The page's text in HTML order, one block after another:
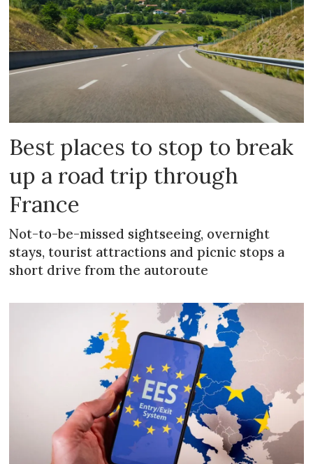
Best places to stop to break
up a road trip through
France
Not-to-be-missed sightseeing, overnight
stays, tourist attractions and picnic stops a
short drive from the autoroute